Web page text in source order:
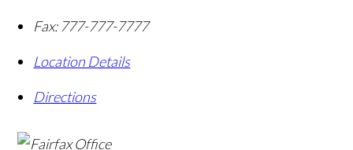
Fax: 777-777-7777
Location Details
Directions